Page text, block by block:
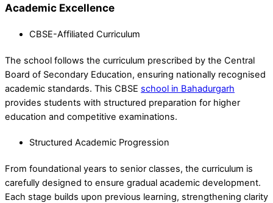
Academic Excellence
CBSE-Affiliated Curriculum
The school follows the curriculum prescribed by the Central
Board of Secondary Education, ensuring nationally recognised
academic standards. This CBSE school in Bahadurgarh
provides students with structured preparation for higher
education and competitive examinations.
Structured Academic Progression
From foundational years to senior classes, the curriculum is
carefully designed to ensure gradual academic development.
Each stage builds upon previous learning, strengthening clarity